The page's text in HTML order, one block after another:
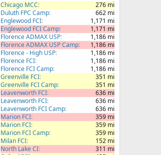
Chicago MCC
276 mi
Duluth FPC Camp
662 mi
Englewood FCI
1,171 mi
Englewood FCI Camp
1,171 mi
Florence ADMAX USP
1,186 mi
Florence ADMAX USP Camp
1,186 mi
Florence - High USP
1,186 mi
Florence FCI
1,186 mi
Florence FCI Camp
1,186 mi
Greenville FCI
351 mi
Greenville FCI Camp
351 mi
Leavenworth FCI
636 mi
Leavenworth FCI
636 mi
Leavenworth FCI Camp
636 mi
Marion FCI
359 mi
Marion FCI
359 mi
Marion FCI Camp
359 mi
Milan FCI
152 mi
North Lake CI
311 mi